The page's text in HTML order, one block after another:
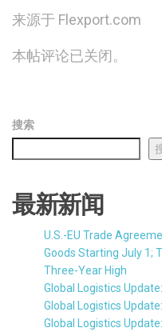
来源于 Flexport.com
本帖评论已关闭。
搜索
最新新闻
U.S.-EU Trade
Goods Starting July 1;
Three-Year High
Global Logistics
Global Logistics
Global Logistics